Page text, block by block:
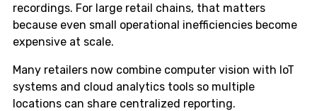
recordings. For large retail chains, that matters
because even small operational inefficiencies become
expensive at scale.
Many retailers now combine computer vision with IoT
systems and cloud analytics tools so multiple
locations can share centralized reporting.